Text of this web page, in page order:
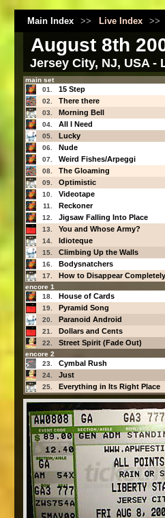
Main Index >> Live Index >>
August 8th
Jersey City, NJ, USA -
main set
01.
15 Step
02. There there
03. Morning Bell
04. All I Need
05. Lucky
06. Nude
07. Weird Fishes/Arpeggi
08. The Gloaming
09. Optimistic
10. Videotape
11. Reckoner
12. Jigsaw Falling Into Place
13. You and Whose Army?
14. Idioteque
15. Climbing Up the Walls
16. Bodysnatchers
17. How to Disappear Completely
encore 1
18.
House of Cards
19. Pyramid Song
20. Paranoid Android
21. Dollars and Cents
22. Street Spirit (Fade Out)
encore 2
23.
Cymbal Rush
24. Just
25. Everything in Its Right Place